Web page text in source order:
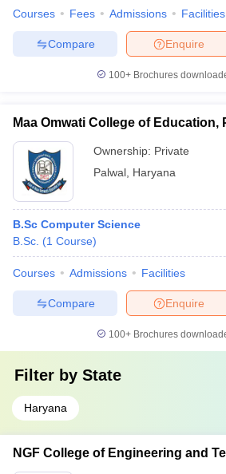
Courses Fees Admissions Facilities
Enquire
Compare
100+ Brochures
Maa Omwati College of Education,
Ownership: Private
Palwal Haryana
B.Sc Computer Science
B.Sc. (1 Course)
Courses Admissions Facilities
Enquire
Compare
100+ Brochures
Filter by State
Haryana
NGF College of Engineering and